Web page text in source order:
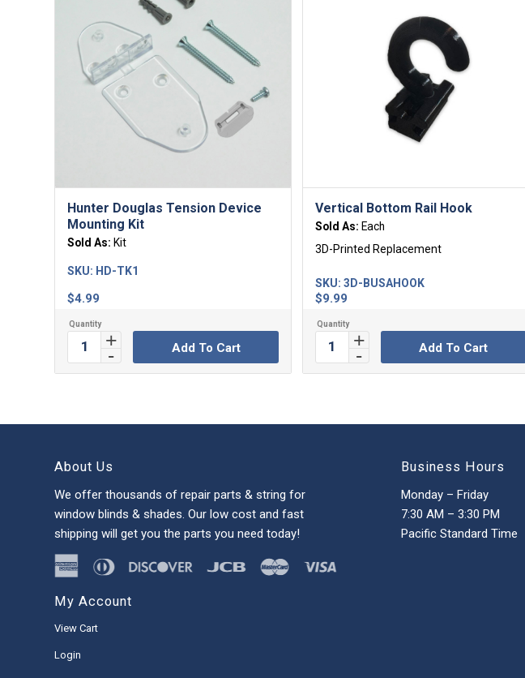
Hunter Douglas Tension Device
Mounting Kit
Sold As: Kit
$4.99
SKU: HD-TK1
Add To Cart
Vertical Bottom Rail Hook
Sold As: Each
3D-Printed Replacement
$9.99
SKU: 3D-BUSAHOOK
Add To Cart
About Us
We offer thousands of repair parts & string for
window blinds & shades. Our low cost and fast
shipping will get you the parts you need today!
My Account
View Cart
Login
Business Hours
Monday – Friday
7:30 AM – 3:30 PM
Pacific Standard Time